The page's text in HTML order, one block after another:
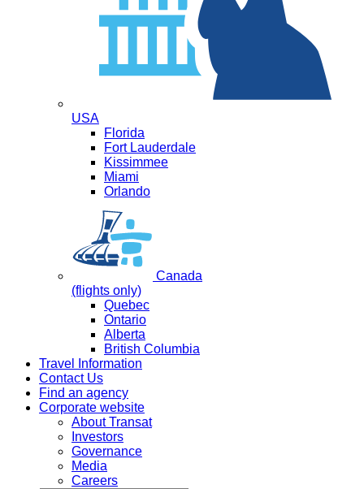
USA
Florida
Fort Lauderdale
Kissimmee
Miami
Orlando
Canada
(flights only)
Quebec
Ontario
Alberta
British Columbia
Travel Information
Contact Us
Find an agency
Corporate website
About Transat
Investors
Governance
Media
Careers